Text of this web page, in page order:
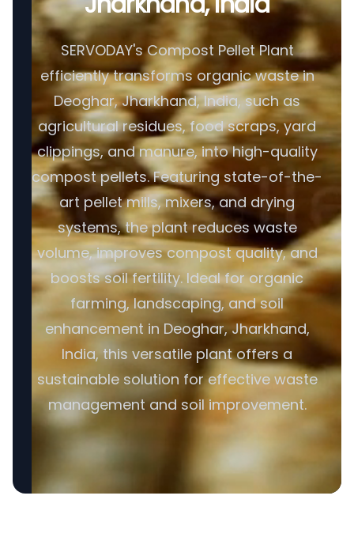
SERVODAY's Compost Pellet Plant
efficiently transforms organic waste in
Deoghar, Jharkhand, India, such as
agricultural residues, food scraps, yard
clippings, and manure, into high-quality
compost pellets. Featuring state-of-the-
art pellet mills, mixers, and drying
systems, the plant reduces waste
volume, improves compost quality, and
boosts soil fertility. Ideal for organic
farming, landscaping, and soil
enhancement in Deoghar, Jharkhand,
India, this versatile plant offers a
sustainable solution for effective waste
management and soil improvement.